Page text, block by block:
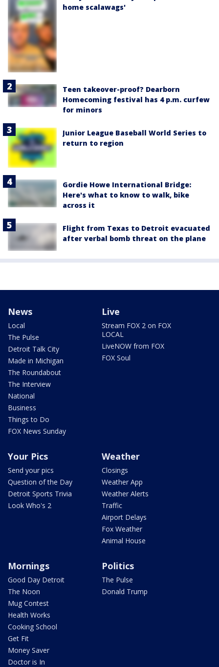
home scalawags'
Teen takeover-proof? Dearborn
Homecoming festival has 4 p.m. curfew
for minors
Junior League Baseball World Series to
return to region
Gordie Howe International Bridge:
Here's what to know to walk, bike
across it
Flight from Texas to Detroit evacuated
after verbal bomb threat on the plane
News
Local
The Pulse
Detroit Talk City
Made in Michigan
The Roundabout
The Interview
National
Business
Things to Do
FOX News Sunday
Live
Stream FOX 2 on FOX
LOCAL
LiveNOW from FOX
FOX Soul
Your Pics
Send your pics
Question of the Day
Detroit Sports Trivia
Look Who's 2
Weather
Closings
Weather App
Weather Alerts
Traffic
Airport Delays
Fox Weather
Animal House
Mornings
Good Day Detroit
The Noon
Mug Contest
Health Works
Cooking School
Get Fit
Money Saver
Doctor is In
Politics
The Pulse
Donald Trump